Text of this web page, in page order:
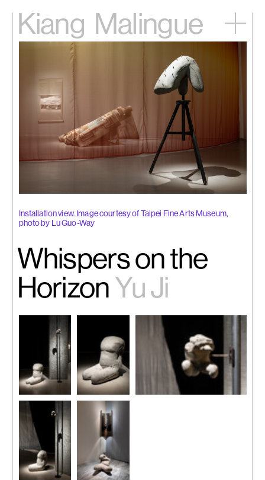
Kiang Malingue
Home
Exhibitions
Artists
Videos
News
Contact
中文
Whispers on the
Horizon Yu Ji
Installation view. Image courtesy of Taipei Fine Arts Museum,
photo by Lu Guo-Way
Installation
view. Image
courtesy of
Taipei Fine
Arts Museum,
photo by Lu
Guo-Way
Flesh in stone
2020.
Cement, sand,
metal, 60 x 40
x 55 cm.
Image
courtesy of
Taipei Fine
Arts Museum,